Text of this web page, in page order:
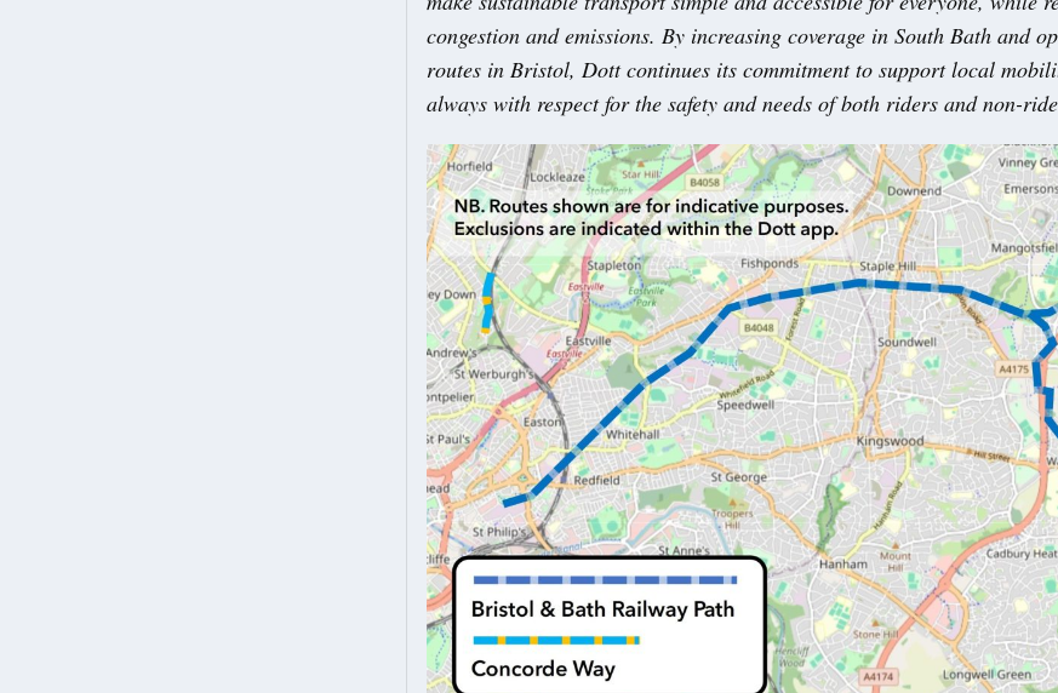
congestion and emissions. By increasing coverage in South Bath and
routes in Bristol, Dott continues its commitment to support local
always with respect for the safety and needs of both riders and non-